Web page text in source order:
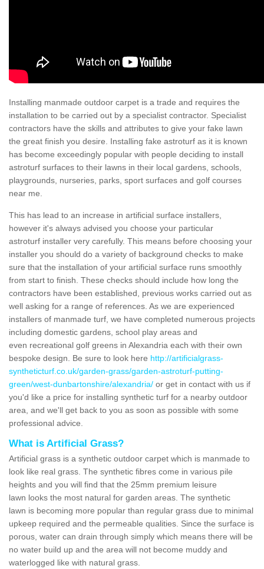
Installing manmade outdoor carpet is a trade and requires the
installation to be carried out by a specialist contractor. Specialist
contractors have the skills and attributes to give your fake lawn
the great finish you desire. Installing fake astroturf as it is known
has become exceedingly popular with people deciding to install
astroturf surfaces to their lawns in their local gardens, schools,
playgrounds, nurseries, parks, sport surfaces and golf courses
near me.
This has lead to an increase in artificial surface installers,
however it's always advised you choose your particular
astroturf installer very carefully. This means before choosing your
installer you should do a variety of background checks to make
sure that the installation of your artificial surface runs smoothly
from start to finish. These checks should include how long the
contractors have been established, previous works carried out as
well asking for a range of references. As we are experienced
installers of manmade turf, we have completed numerous projects
including domestic gardens, school play areas and
even recreational golf greens in Alexandria each with their own
bespoke design. Be sure to look here http://artificialgrass-
syntheticturf.co.uk/garden-grass/garden-astroturf-putting-
green/west-dunbartonshire/alexandria/ or get in contact with us if
you'd like a price for installing synthetic turf for a nearby outdoor
area, and we'll get back to you as soon as possible with some
professional advice.
What is Artificial Grass?
Artificial grass is a synthetic outdoor carpet which is manmade to
look like real grass. The synthetic fibres come in various pile
heights and you will find that the 25mm premium leisure
lawn looks the most natural for garden areas. The synthetic
lawn is becoming more popular than regular grass due to minimal
upkeep required and the permeable qualities. Since the surface is
porous, water can drain through simply which means there will be
no water build up and the area will not become muddy and
waterlogged like with natural grass.